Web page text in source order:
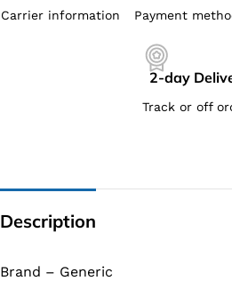
Carrier information Payment
2-day
Track or off
Description
Brand – Generic